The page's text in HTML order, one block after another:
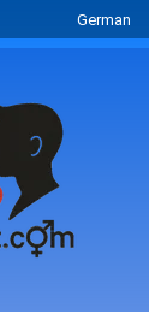
German